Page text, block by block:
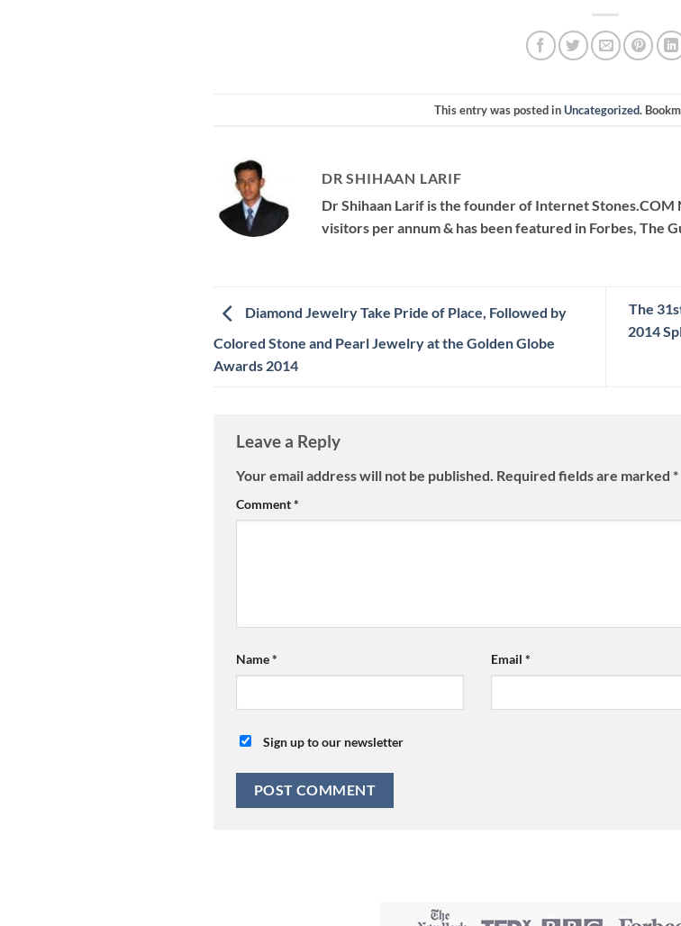
This entry was posted inUncategorized.
DR SHIHAAN LARIF
Dr Shihaan Larif is the founder of Internet
visitors per annum & has been featured in Forbes, The
Diamond Jewelry Take Pride of Place, Followed by
Colored Stone and Pearl Jewelry at the Golden Globe
Awards 2014
The
2014
Leave a Reply
Your email address will not be published. Required fields are marked *
Comment*
Name* Email*
Sign up to our newsletter